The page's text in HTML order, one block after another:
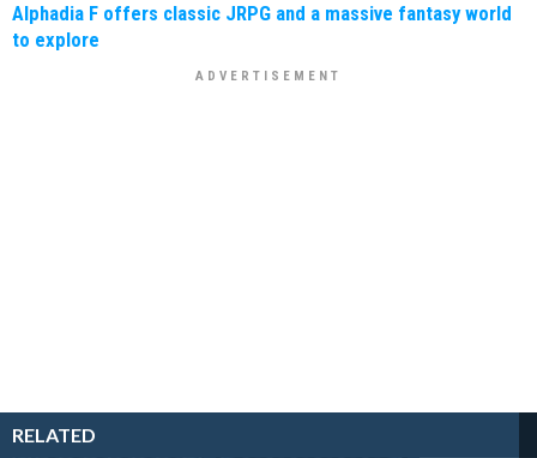
Alphadia F offers classic JRPG and a massive fantasy world
to explore
RELATED